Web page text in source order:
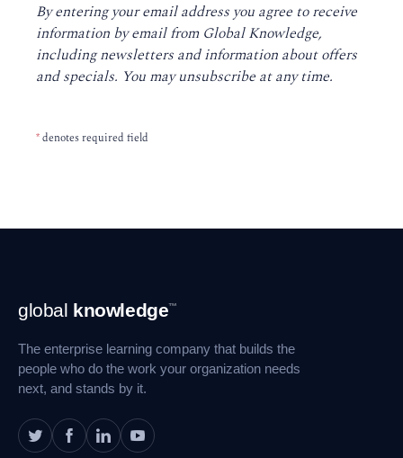
By entering your email address you agree to receive
information by email from Global Knowledge,
including newsletters and information about offers
and specials. You may unsubscribe at any time.
*denotes required field
Footer
Navigation
global knowledge™
The enterprise learning company that builds the
people who do the work your organization needs
next, and stands by it.